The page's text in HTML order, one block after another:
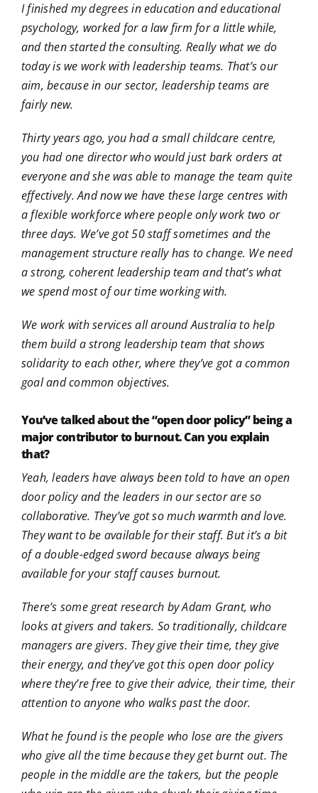
I finished my degrees in education and educational
psychology, worked for a law firm for a little while,
and then started the consulting. Really what we do
today is we work with leadership teams. That’s our
aim, because in our sector, leadership teams are
fairly new.
Thirty years ago, you had a small childcare centre,
you had one director who would just bark orders at
everyone and she was able to manage the team quite
effectively. And now we have these large centres with
a flexible workforce where people only work two or
three days. We’ve got 50 staff sometimes and the
management structure really has to change. We need
a strong, coherent leadership team and that’s what
we spend most of our time working with.
We work with services all around Australia to help
them build a strong leadership team that shows
solidarity to each other, where they’ve got a common
goal and common objectives.
You’ve talked about the “open door policy” being a
major contributor to burnout. Can you explain
that?
Yeah, leaders have always been told to have an open
door policy and the leaders in our sector are so
collaborative. They’ve got so much warmth and love.
They want to be available for their staff. But it’s a bit
of a double-edged sword because always being
available for your staff causes burnout.
There’s some great research by Adam Grant, who
looks at givers and takers. So traditionally, childcare
managers are givers. They give their time, they give
their energy, and they’ve got this open door policy
where they’re free to give their advice, their time, their
attention to anyone who walks past the door.
What he found is the people who lose are the givers
who give all the time because they get burnt out. The
people in the middle are the takers, but the people